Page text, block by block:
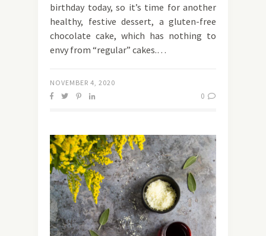
birthday today, so it’s time for another
healthy, festive dessert, a gluten-free
chocolate cake, which has nothing to
envy from “regular” cakes.…
NOVEMBER 4, 2020
0